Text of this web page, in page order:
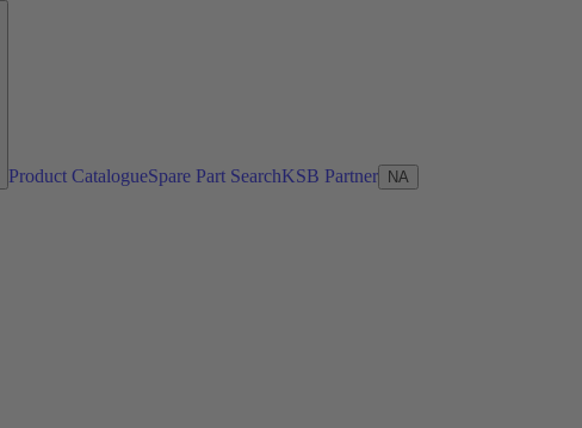
Product CatalogueSpare Part SearchKSB Partner NA